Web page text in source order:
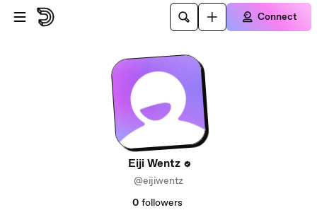
Skip to main content
Connect
Eiji Wentz
@eijiwentz
0 followers